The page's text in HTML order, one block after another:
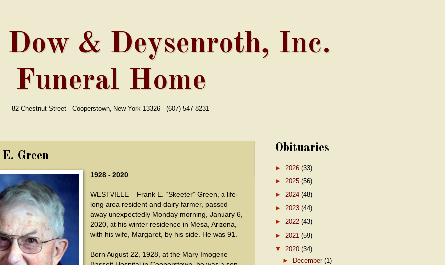
Dow & Deysenroth, Inc.
Funeral Home
82 Chestnut Street - Cooperstown, New York 13326 - (607) 547-8231
Green
1928 - 2020
WESTVILLE – Frank E. “Skeeter” Green, a life-
long area resident and dairy farmer, passed
away unexpectedly Monday morning, January 6,
2020, at his winter residence in Mesa, Arizona,
with his wife, Margaret, by his side. He was 91.
Born August 22, 1928, at the Mary Imogene
Obituaries
► 2026 (33)
► 2025 (56)
► 2024 (48)
► 2023 (44)
► 2022 (43)
► 2021 (59)
▼ 2020 (34)
► December(1)